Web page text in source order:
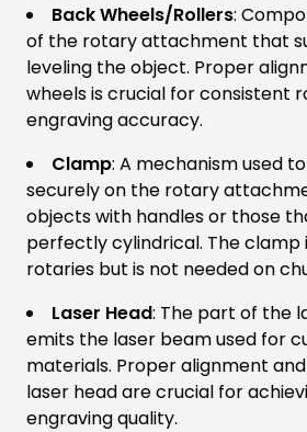
Back Wheels/Rollers:
of the rotary attachment that
leveling the object. Proper
wheels is crucial for consistent
engraving accuracy.
Clamp: A mechanism used
securely on the rotary
objects with handles or those
perfectly cylindrical. The clamp
rotaries but is not needed on
Laser Head: The part of the
emits the laser beam used for
materials. Proper alignment
laser head are crucial for
engraving quality.